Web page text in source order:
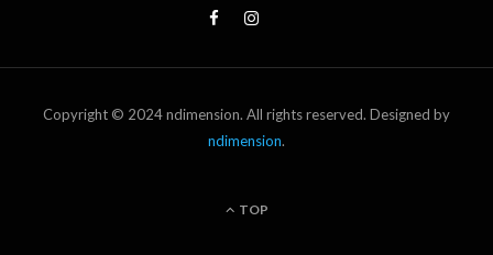
Copyright © 2024 ndimension. All rights reserved. Designed by
ndimension.
TOP